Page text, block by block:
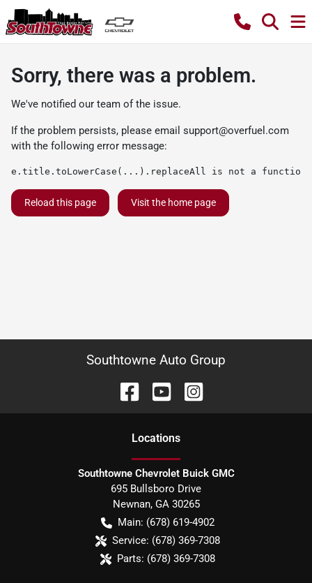
Sorry, there was a problem.
We've notified our team of the issue.
If the problem persists, please email support@overfuel.com
with the following error message:
e.title.toLowerCase(...).replaceAll is not a function
Reload this page Visit the home page
Southtowne Auto Group
Locations
Southtowne Chevrolet Buick GMC
695 Bullsboro Drive
Newnan, GA 30265
Main: (678) 619-4902
Service: (678) 369-7308
Parts: (678) 369-7308